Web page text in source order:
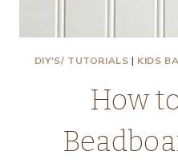
DIY'S/ TUTORIALS | KIDS
How